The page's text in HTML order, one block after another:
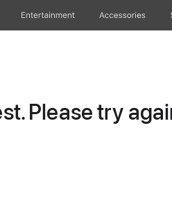
Entertainment Accessories
Please try